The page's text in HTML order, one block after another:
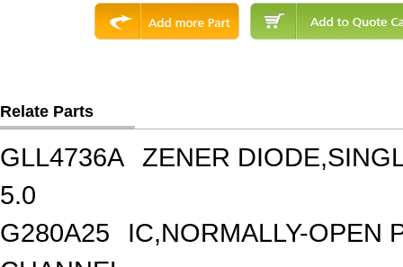
Relate Parts
GLL4736A
ZENER
5.0
G280A25
IC,NORMALLY-OPEN